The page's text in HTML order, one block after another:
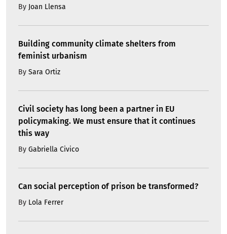
By Joan Llensa
Building community climate shelters from
feminist urbanism
By Sara Ortiz
Civil society has long been a partner in EU
policymaking. We must ensure that it continues
this way
By Gabriella Civico
Can social perception of prison be transformed?
By Lola Ferrer